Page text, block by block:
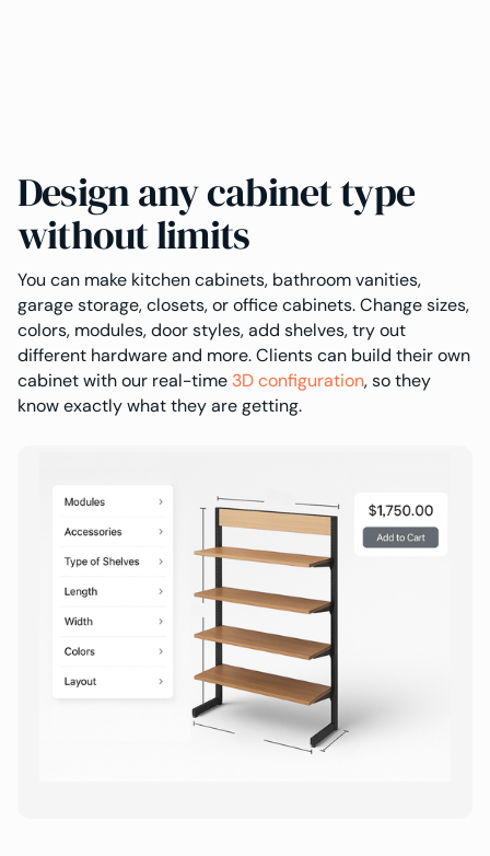
Design any cabinet type
without limits
You can make kitchen cabinets, bathroom vanities,
garage storage, closets, or office cabinets. Change sizes,
colors, modules, door styles, add shelves, try out
different hardware and more. Clients can build their own
cabinet with our real-time 3D configuration, so they
know exactly what they are getting.